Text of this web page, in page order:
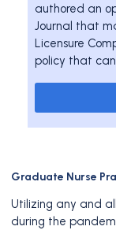
authored an
Journal that
Licensure
policy that
Graduate Nurse
Utilizing any and
during the